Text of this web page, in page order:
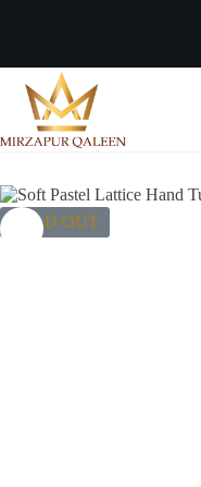
SOLD OUT